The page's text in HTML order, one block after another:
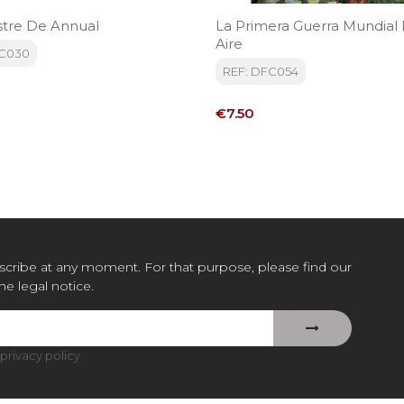
De Annual
La Primera Guerra Mundial
Aire
REF: DFC054
Price
€7.50
at any moment. For that purpose, please find our
legal notice.
privacy policy